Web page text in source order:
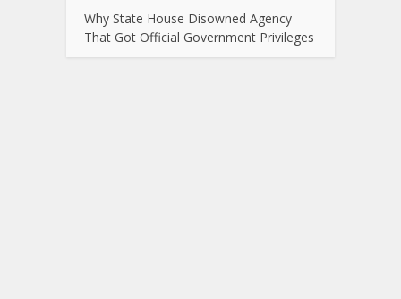
Why State House Disowned Agency
That Got Official Government Privileges